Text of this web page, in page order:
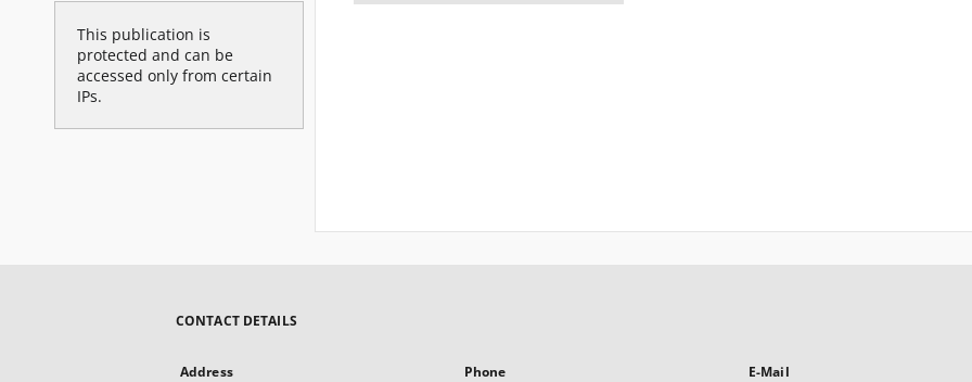
This publication is
protected and can be
accessed only from certain
IPs.
CONTACT DETAILS
Address Phone E-Mail